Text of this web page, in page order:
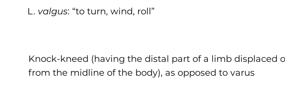
L. valgus: “to turn, wind, roll”
Knock-kneed (having the distal part of a limb displaced
from the midline of the body), as opposed to varus